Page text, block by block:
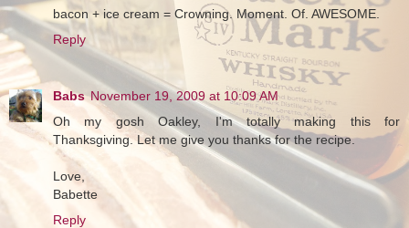
bacon + ice cream = Crowning. Moment. Of. AWESOME.
Reply
Babs November 19, 2009 at 10:09 AM
Oh my gosh Oakley, I'm totally making this for
Thanksgiving. Let me give you thanks for the recipe.
Love,
Babette
Reply